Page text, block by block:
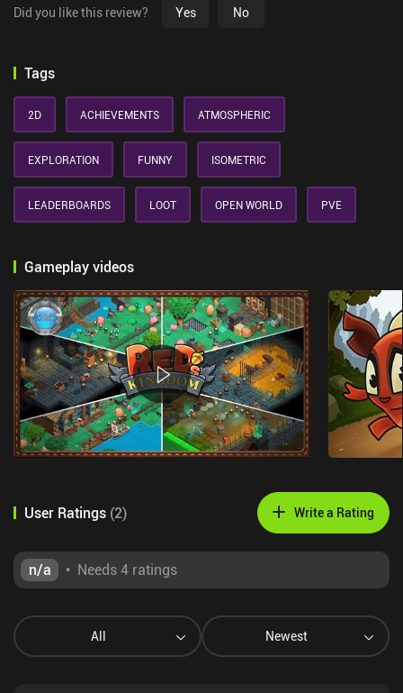
Did you like this review? Yes No
Tags
2D ACHIEVEMENTS ATMOSPHERIC
EXPLORATION FUNNY ISOMETRIC
LEADERBOARDS LOOT OPEN WORLD PVE
Gameplay videos
User Ratings (2) Write a Rating
n/a • Needs 4 ratings
All Newest